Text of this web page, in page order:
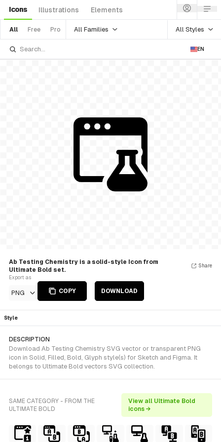
Icons Illustrations Elements
All Free Pro All Families All Styles
EN
Ab Testing Chemistry is a solid-style Icon from
Ultimate Bold set.
Export as
PNG COPY DOWNLOAD
Share
Style
DESCRIPTION
Download Ab Testing Chemistry SVG vector or transparent PNG
icon in Solid, Filled, Bold, Glyph style(s) for Sketch and Figma. It
belongs to Ultimate Bold vectors SVG collection.
SAME CATEGORY - FROM THE
ULTIMATE BOLD
View all Ultimate Bold
icons →